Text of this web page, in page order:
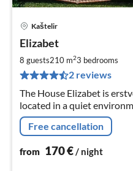
Kaštelir
Elizabet
8 guests210 m23 bedrooms
2 reviews
The House Elizabet is
located in a quiet
Tasty, new house for up to
Free cancellation
from 170€/ night